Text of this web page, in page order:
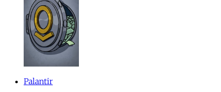
Palantir